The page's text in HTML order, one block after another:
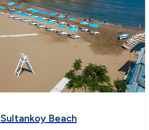
Sultankoy Beach